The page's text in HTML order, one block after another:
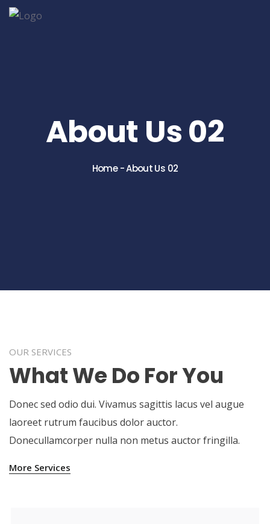
About Us 02
Home-About Us 02
OUR SERVICES
What We Do For You
Donec sed odio dui. Vivamus sagittis lacus vel augue
laoreet rutrum faucibus dolor auctor.
Donecullamcorper nulla non metus auctor fringilla.
More Services